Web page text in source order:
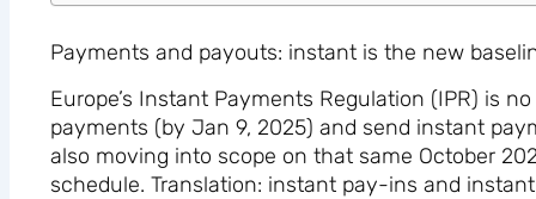
Payments and payouts: instant is the new
Europe’s Instant Payments Regulation (IPR) is
payments (by Jan 9, 2025) and send instant
also moving into scope on that same October
schedule. Translation: instant pay-ins and